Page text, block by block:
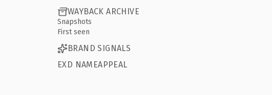
WAYBACK ARCHIVE
Snapshots
First seen
BRAND SIGNALS
EXD NAMEAPPEAL